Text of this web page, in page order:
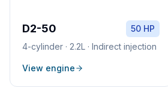
D2-50
50 HP
4-cylinder · 2.2L · Indirect injection
View engine